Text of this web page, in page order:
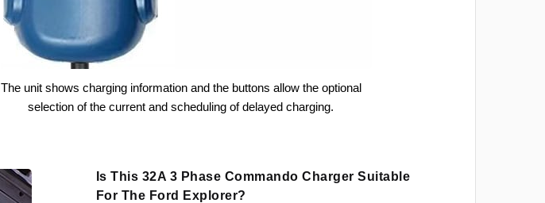
The unit shows charging information and the buttons allow the optional
selection of the current and scheduling of delayed charging.
Is This 32A 3 Phase Commando Charger Suitable
For The Ford Explorer?